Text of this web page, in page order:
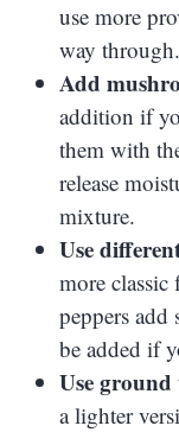
use more
way through.
Add
addition if
them with
release
mixture.
Use
more
peppers add
be added if
Use
a lighter